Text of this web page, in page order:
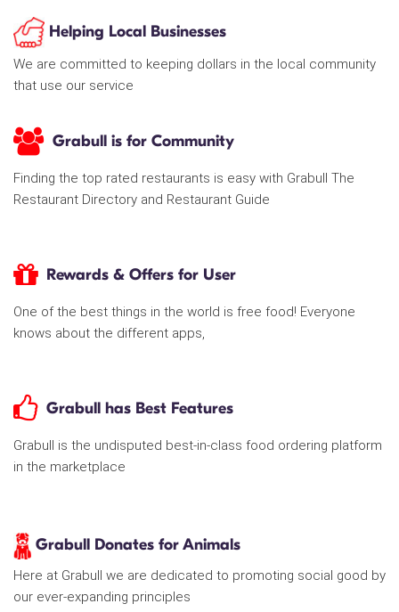
Helping Local Businesses
We are committed to keeping dollars in the local community
that use our service
Grabull is for Community
Finding the top rated restaurants is easy with Grabull The
Restaurant Directory and Restaurant Guide
Rewards & Offers for User
One of the best things in the world is free food! Everyone
knows about the different apps,
Grabull has Best Features
Grabull is the undisputed best-in-class food ordering platform
in the marketplace
Grabull Donates for Animals
Here at Grabull we are dedicated to promoting social good by
our ever-expanding principles